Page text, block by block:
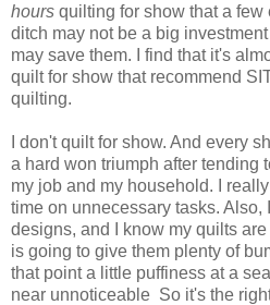
hours quilting for show that a
ditch may not be a big
may save them. I find thatit's
quilt for show that recommend
quilting.
I don't quilt for show. And every
a hard won triumph after tending
my job and my household. I
time on unnecessary tasks. Also,
designs, and I know my quilts
is going to give them plenty of
that point a little puffiness at a
near unnoticeable So it's the